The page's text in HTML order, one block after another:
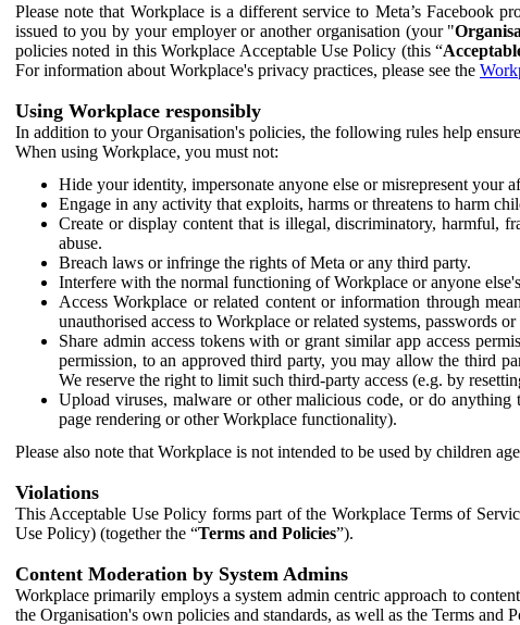
Please note that Workplace is a different service to Meta’s Facebook
issued to you by your employer or another organisation (your "
policies noted in this Workplace Acceptable Use Policy (this “
For information about Workplace's privacy practices, please see the
Using Workplace responsibly
In addition to your Organisation's policies, the following rules help
When using Workplace, you must not:
Hide your identity, impersonate anyone else or misrepresent your
Engage in any activity that exploits, harms or threatens to harm
Create or display content that is illegal, discriminatory, harmful,
abuse.
Breach laws or infringe the rights of Meta or any third party.
Interfere with the normal functioning of Workplace or anyone
Access Workplace or related content or information through
unauthorised access to Workplace or related systems, passwords or
Share admin access tokens with or grant similar app access
permission, to an approved third party, you may allow the third
We reserve the right to limit such third-party access (e.g. by
Upload viruses, malware or other malicious code, or do
page rendering or other Workplace functionality).
Please also note that Workplace is not intended to be used by children
Violations
This Acceptable Use Policy forms part of the Workplace Terms of
Use Policy) (together the “Terms and Policies”).
Content Moderation by System Admins
Workplace primarily employs a system admin centric approach to
the Organisation's own policies and standards, as well as the Terms